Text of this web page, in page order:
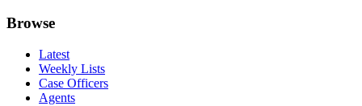
Browse
Latest
Weekly Lists
Case Officers
Agents